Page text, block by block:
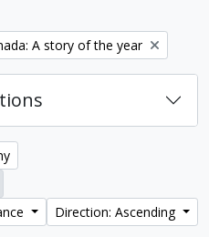
A story of the year
Direction: Ascending